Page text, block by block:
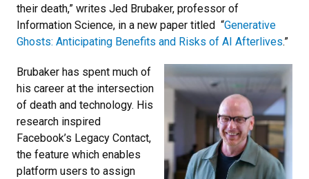
their death,” writes Jed Brubaker, professor of
Information Science, in a new paper titled “Generative
Ghosts: Anticipating Benefits and Risks of AI Afterlives.”
Brubaker has spent much of
his career at the intersection
of death and technology. His
research inspired
Facebook’s Legacy Contact,
the feature which enables
platform users to assign